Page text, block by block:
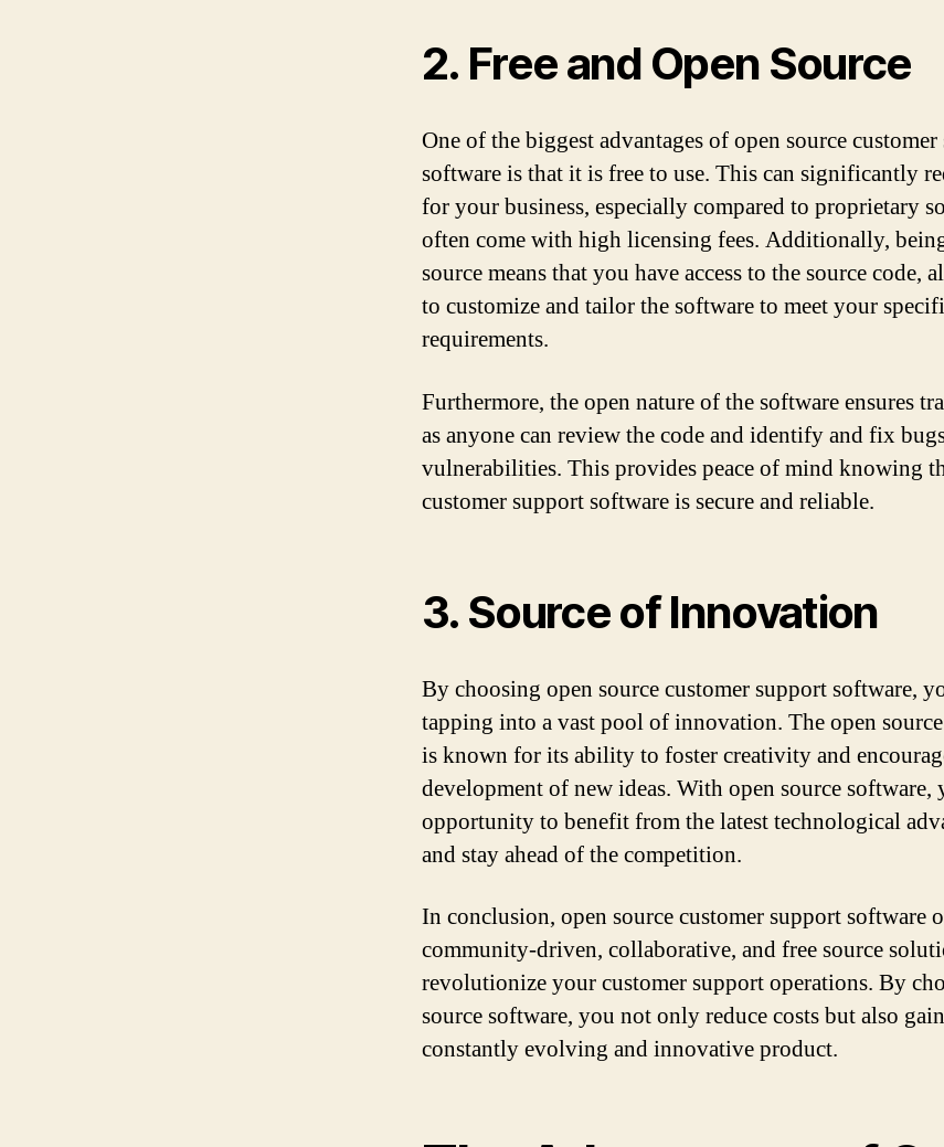
2. Free and Open Source
One of the biggest advantages of open source
software is that it is free to use. This can significantly
for your business, especially compared to proprietary
often come with high licensing fees. Additionally,
source means that you have access to the source code,
to customize and tailor the software to meet your
requirements.
Furthermore, the open nature of the software ensures
as anyone can review the code and identify and fix
vulnerabilities. This provides peace of mind knowing
customer support software is secure and reliable.
3. Source of Innovation
By choosing open source customer support software,
tapping into a vast pool of innovation. The open
is known for its ability to foster creativity and
development of new ideas. With open source software,
opportunity to benefit from the latest technological
and stay ahead of the competition.
In conclusion, open source customer support software
community-driven, collaborative, and free source
revolutionize your customer support operations. By
source software, you not only reduce costs but also
constantly evolving and innovative product.